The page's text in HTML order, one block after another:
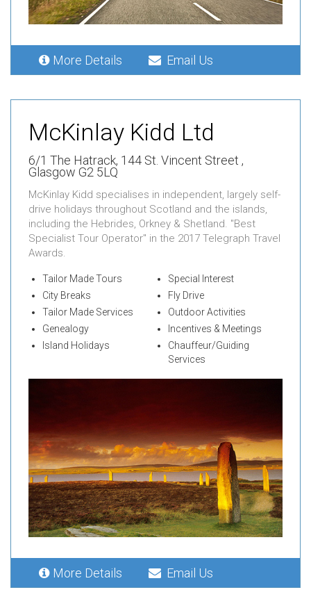
More Details Email Us
McKinlay Kidd Ltd
6/1 The Hatrack, 144 St. Vincent Street ,
Glasgow G2 5LQ
McKinlay Kidd specialises in independent, largely self-
drive holidays throughout Scotland and the islands,
including the Hebrides, Orkney & Shetland. "Best
Specialist Tour Operator" in the 2017 Telegraph Travel
Awards.
Tailor Made Tours
Special Interest
City Breaks
Fly Drive
Tailor Made Services
Outdoor Activities
Genealogy
Incentives & Meetings
Island Holidays
Chauffeur/Guiding
Services
More Details Email Us